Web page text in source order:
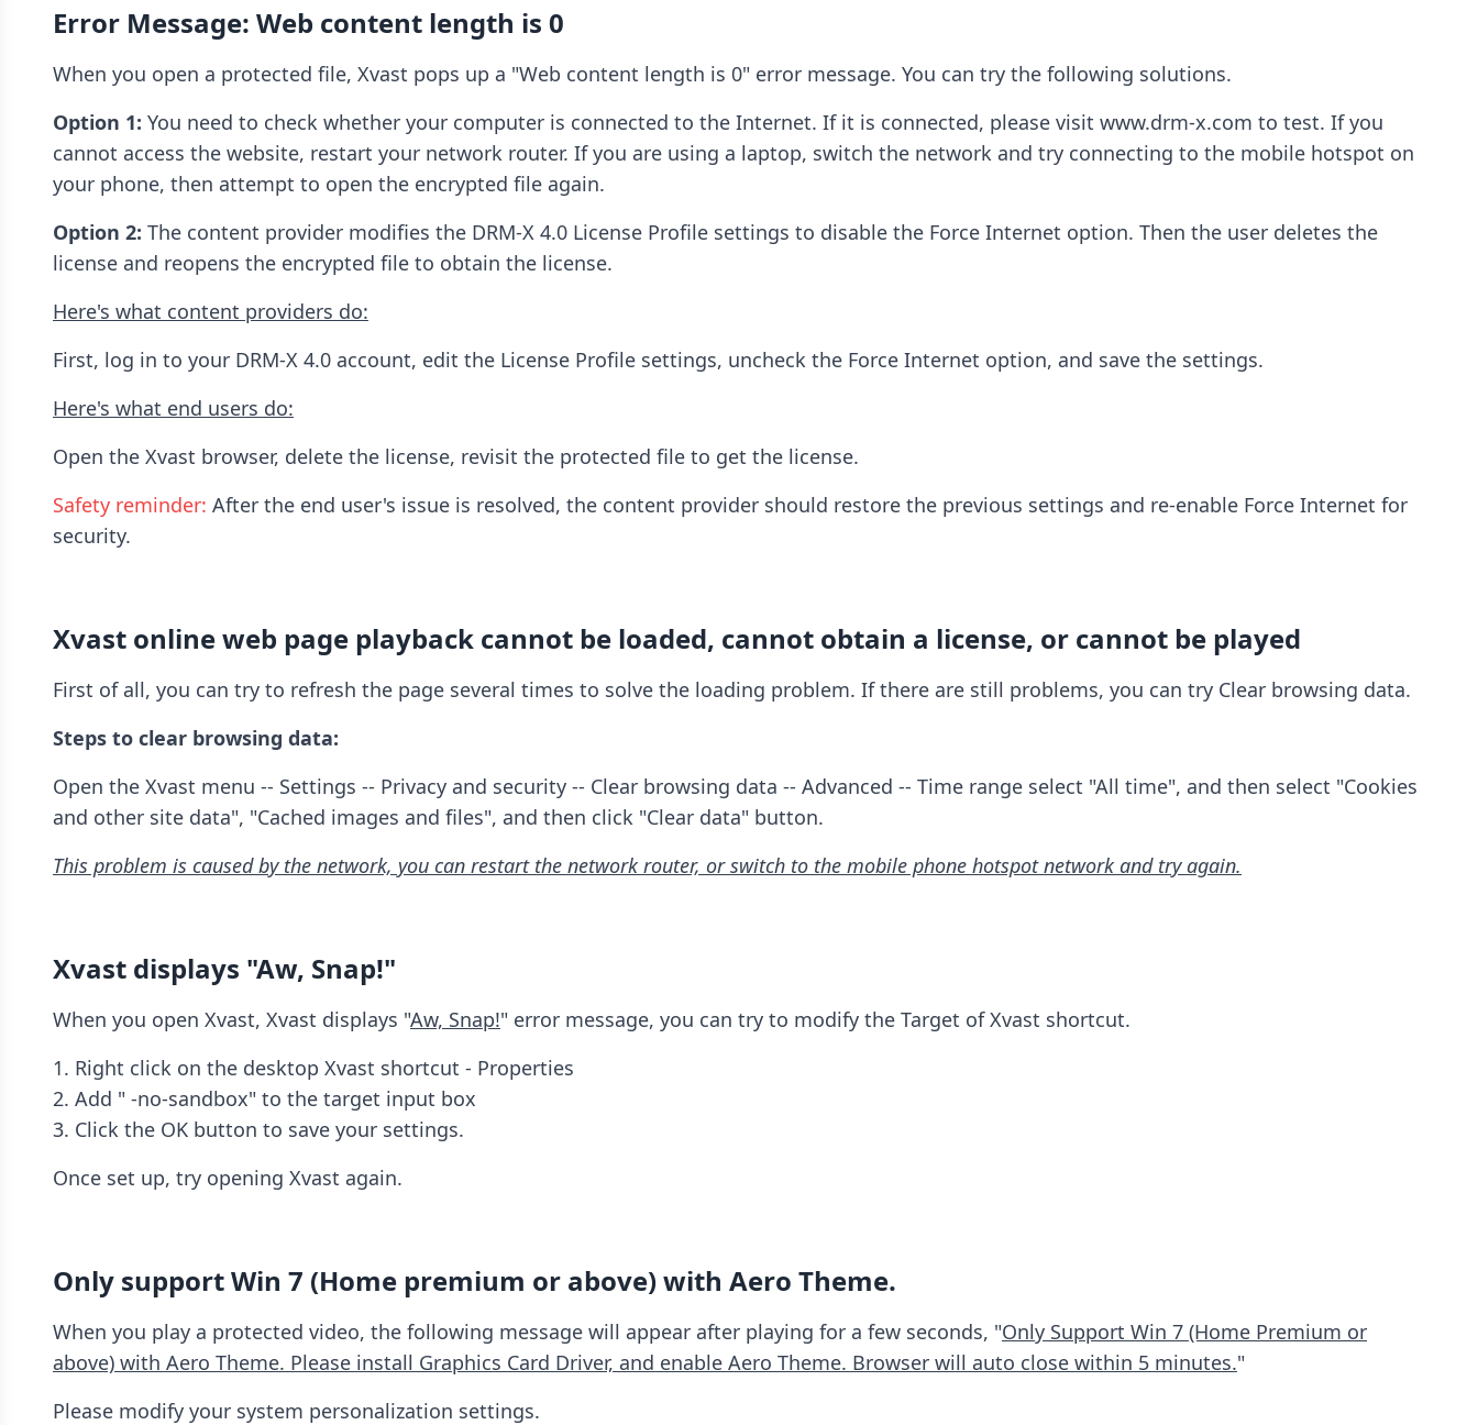
Error Message: Web content length is 0
When you open a protected file, Xvast pops up a "Web content length is 0" error message. You can try the following solutions.
Option 1: You need to check whether your computer is connected to the Internet. If it is connected, please visit www.drm-x.com to test. If you
cannot access the website, restart your network router. If you are using a laptop, switch the network and try connecting to the mobile hotspot on
your phone, then attempt to open the encrypted file again.
Option 2: The content provider modifies the DRM-X 4.0 License Profile settings to disable the Force Internet option. Then the user deletes the
license and reopens the encrypted file to obtain the license.
Here's what content providers do:
First, log in to your DRM-X 4.0 account, edit the License Profile settings, uncheck the Force Internet option, and save the settings.
Here's what end users do:
Open the Xvast browser, delete the license, revisit the protected file to get the license.
Safety reminder: After the end user's issue is resolved, the content provider should restore the previous settings and re-enable Force Internet for
security.
Xvast online web page playback cannot be loaded, cannot obtain a license, or cannot be played
First of all, you can try to refresh the page several times to solve the loading problem. If there are still problems, you can try Clear browsing data.
Steps to clear browsing data:
Open the Xvast menu -- Settings -- Privacy and security -- Clear browsing data -- Advanced -- Time range select "All time", and then select "Cookies
and other site data", "Cached images and files", and then click "Clear data" button.
This problem is caused by the network, you can restart the network router, or switch to the mobile phone hotspot network and try again.
Xvast displays "Aw, Snap!"
When you open Xvast, Xvast displays "Aw, Snap!" error message, you can try to modify the Target of Xvast shortcut.
1. Right click on the desktop Xvast shortcut - Properties
2. Add " -no-sandbox" to the target input box
3. Click the OK button to save your settings.
Once set up, try opening Xvast again.
Only support Win 7 (Home premium or above) with Aero Theme.
When you play a protected video, the following message will appear after playing for a few seconds, "Only Support Win 7 (Home Premium or
above) with Aero Theme. Please install Graphics Card Driver, and enable Aero Theme. Browser will auto close within 5 minutes."
Please modify your system personalization settings.